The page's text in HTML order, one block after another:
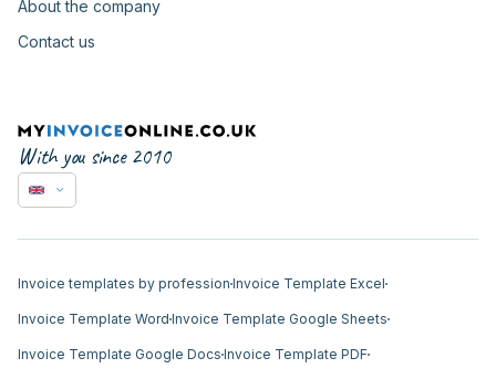
About the company
Contact us
With you since 2010
Invoice templates by profession Invoice Template Excel
Invoice Template Word Invoice Template Google Sheets
Invoice Template Google Docs Invoice Template PDF